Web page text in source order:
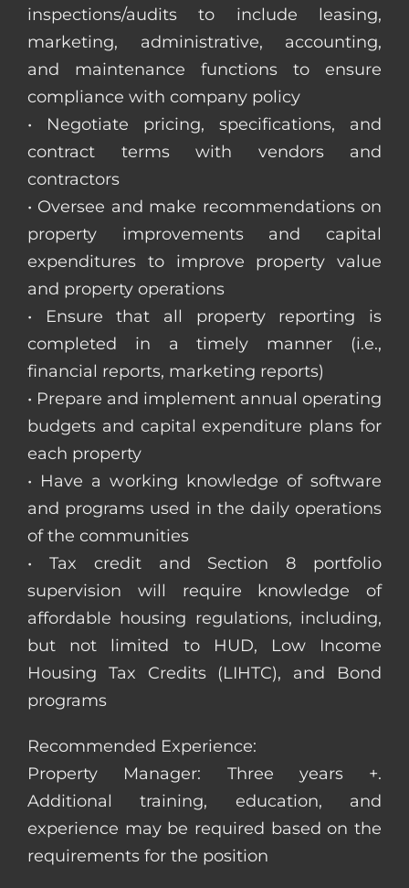
inspections/audits to include leasing,
marketing, administrative, accounting,
and maintenance functions to ensure
compliance with company policy
• Negotiate pricing, specifications, and
contract terms with vendors and
contractors
• Oversee and make recommendations on
property improvements and capital
expenditures to improve property value
and property operations
• Ensure that all property reporting is
completed in a timely manner (i.e.,
financial reports, marketing reports)
• Prepare and implement annual operating
budgets and capital expenditure plans for
each property
• Have a working knowledge of software
and programs used in the daily operations
of the communities
• Tax credit and Section 8 portfolio
supervision will require knowledge of
affordable housing regulations, including,
but not limited to HUD, Low Income
Housing Tax Credits (LIHTC), and Bond
programs
Recommended Experience:
Property Manager: Three years +.
Additional training, education, and
experience may be required based on the
requirements for the position